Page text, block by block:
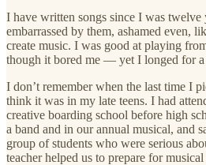
I have written songs since I was
embarrassed by them, ashamed even,
create music. I was good at playing
though it bored me — yet I longed for a
I don’t remember when the last time I
think it was in my late teens. I had
creative boarding school before high
a band and in our annual musical, and
group of students who were serious
teacher helped us to prepare for